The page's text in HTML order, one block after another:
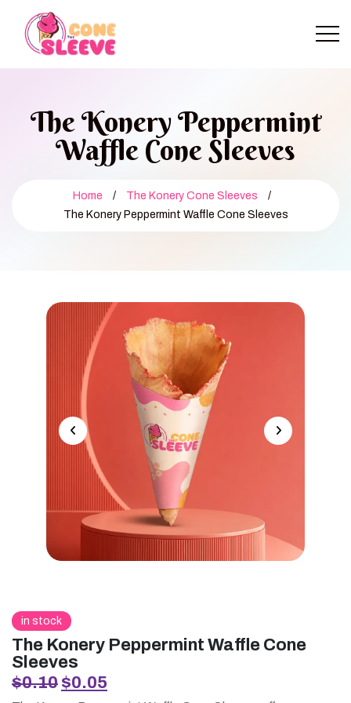
The Konery Peppermint
Waffle Cone Sleeves
Home / The Konery Cone Sleeves
/
The Konery Peppermint Waffle Cone Sleeves
in stock
The Konery Peppermint Waffle Cone
Sleeves
$0.10 Original
price
$0.05
price